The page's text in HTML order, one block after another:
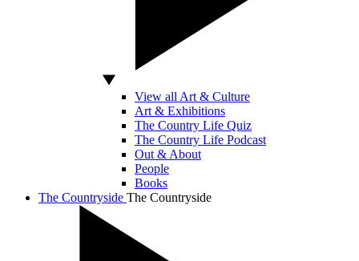
View all Art & Culture
Art & Exhibitions
The Country Life Quiz
The Country Life Podcast
Out & About
People
Books
The Countryside The Countryside